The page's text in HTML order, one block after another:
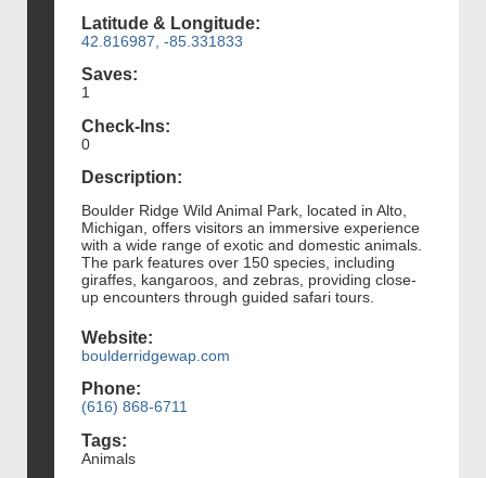
Latitude & Longitude:
42.816987, -85.331833
Saves:
1
Check-Ins:
0
Description:
Boulder Ridge Wild Animal Park, located in Alto,
Michigan, offers visitors an immersive experience
with a wide range of exotic and domestic animals.
The park features over 150 species, including
giraffes, kangaroos, and zebras, providing close-
up encounters through guided safari tours.
Website:
boulderridgewap.com
Phone:
(616) 868-6711
Tags:
Animals